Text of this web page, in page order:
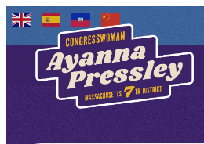
Contact